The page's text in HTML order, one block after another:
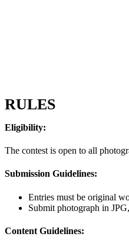
RULES
Eligibility:
The contest is open to all
Submission Guidelines:
Entries must be original
Submit photograph in
Content Guidelines: